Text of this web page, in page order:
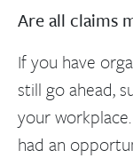
Are all claims
If you have
still go ahead,
your
had an